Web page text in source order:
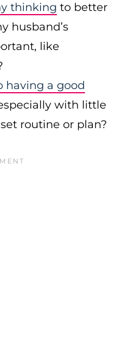
thinking to better
husband’s
like
having a good
with little
routine or plan?